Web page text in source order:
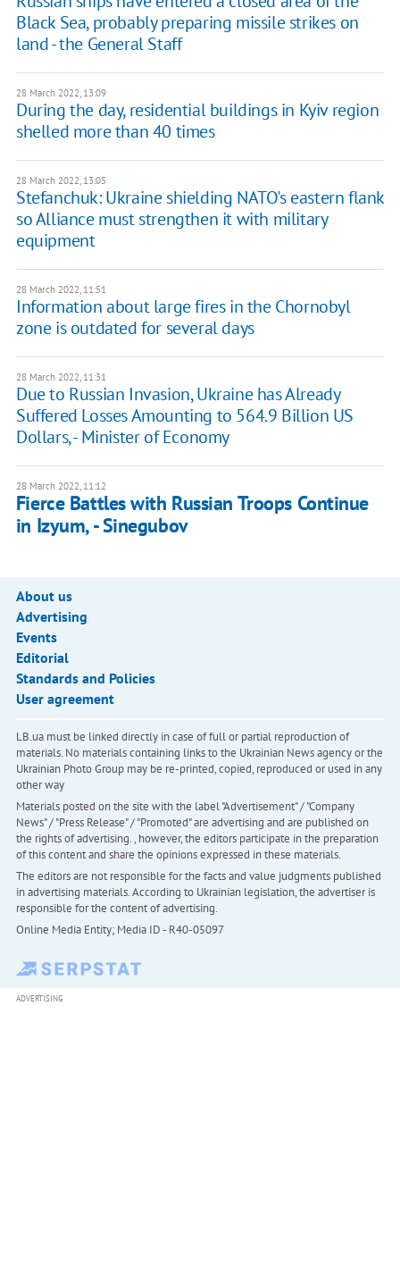
Black Sea, probably preparing missile strikes on
land - the General Staff
28 March 2022, 13:09
During the day, residential buildings in Kyiv region
shelled more than 40 times
28 March 2022, 13:05
Stefanchuk: Ukraine shielding NATO's eastern flank
so Alliance must strengthen it with military
equipment
28 March 2022, 11:51
Information about large fires in the Chornobyl
zone is outdated for several days
28 March 2022, 11:31
Due to Russian Invasion, Ukraine has Already
Suffered Losses Amounting to 564.9 Billion US
Dollars, - Minister of Economy
28 March 2022, 11:12
Fierce Battles with Russian Troops Continue
in Izyum, - Sinegubov
About us
Advertising
Events
Editorial
Standards and Policies
User agreement
LB.ua must be linked directly in case of full or partial reproduction of
materials. No materials containing links to the Ukrainian News agency or the
Ukrainian Photo Group may be re-printed, copied, reproduced or used in any
other way
Materials posted on the site with the label "Advertisement" / "Company
News" / "Press Release" / "Promoted" are advertising and are published on
the rights of advertising. , however, the editors participate in the preparation
of this content and share the opinions expressed in these materials.
The editors are not responsible for the facts and value judgments published
in advertising materials. According to Ukrainian legislation, the advertiser is
responsible for the content of advertising.
Online Media Entity; Media ID - R40-05097
ADVERTISING